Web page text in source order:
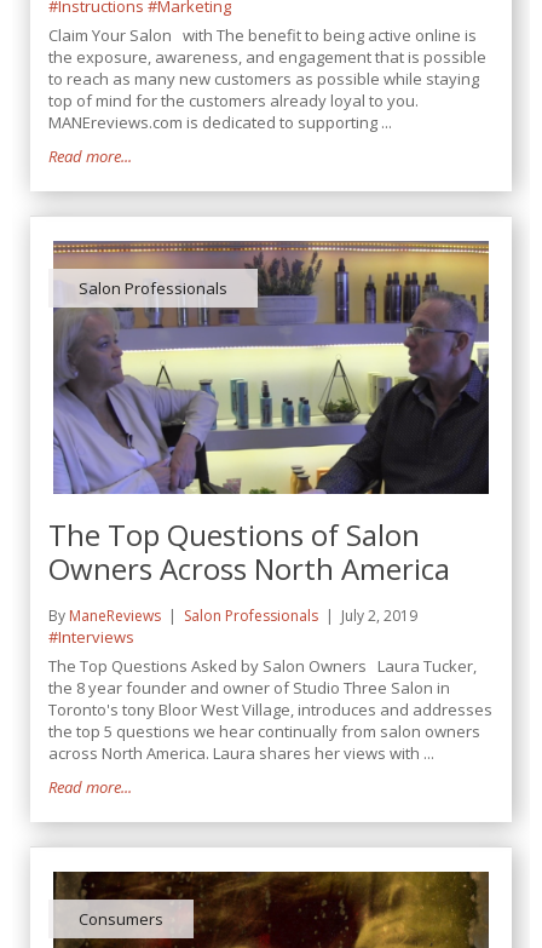
#Instructions #Marketing
Claim Your Salon with The benefit to being active online is
the exposure, awareness, and engagement that is possible
to reach as many new customers as possible while staying
top of mind for the customers already loyal to you.
MANEreviews.com is dedicated to supporting ...
Read more...
Salon Professionals
The Top Questions of Salon
Owners Across North America
By ManeReviews Salon Professionals July 2, 2019
#Interviews
The Top Questions Asked by Salon Owners Laura Tucker,
the 8 year founder and owner of Studio Three Salon in
Toronto's tony Bloor West Village, introduces and addresses
the top 5 questions we hear continually from salon owners
across North America. Laura shares her views with ...
Read more...
Consumers